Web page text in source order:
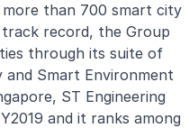
than 700 smart city
record, the Group
through its suite of
Smart Environment
ST Engineering
and it ranks among